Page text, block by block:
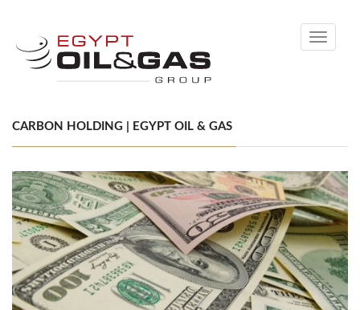
Toggle
CARBON HOLDING | EGYPT OIL & GAS